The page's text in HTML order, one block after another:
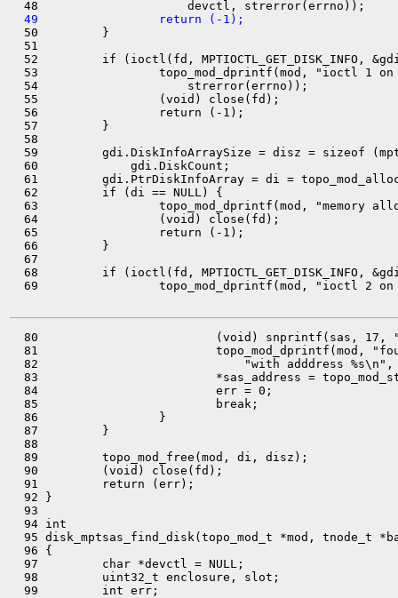
  49                 return (-1);
50         }
  51
52         if (ioctl(fd, MPTIOCTL_GET_DISK_INFO,
53                 topo_mod_dprintf(mod, "ioctl 1
  54                     strerror(errno));
  55                 (void) close(fd);
  56                 return (-1);
  57         }
  58
59         gdi.DiskInfoArraySize = disz = sizeof
  60             gdi.DiskCount;
61         gdi.PtrDiskInfoArray = di =
  62         if (di == NULL) {
63                 topo_mod_dprintf(mod, "memory
  64                 (void) close(fd);
  65                 return (-1);
  66         }
  67
68         if (ioctl(fd, MPTIOCTL_GET_DISK_INFO,
69                 topo_mod_dprintf(mod, "ioctl 2
80                         (void) snprintf(sas, 17,
81                         topo_mod_dprintf(mod,
82                             "with adddress
83                         *sas_address =
  84                         err = 0;
  85                         break;
  86                 }
  87         }
  88
  89         topo_mod_free(mod, di, disz);
  90         (void) close(fd);
  91         return (err);
  92 }
  93
  94 int
95 disk_mptsas_find_disk(topo_mod_t *mod, tnode_t
  96 {
  97         char *devctl = NULL;
  98         uint32_t enclosure, slot;
  99         int err;